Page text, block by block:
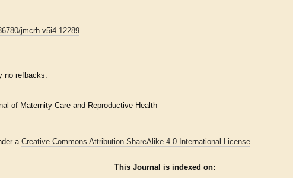
jmcrh.v5i4.12289
no refbacks.
of Maternity Care and Reproductive Health
aCreative Commons Attribution-ShareAlike 4.0 International License.
This Journal is indexed on: